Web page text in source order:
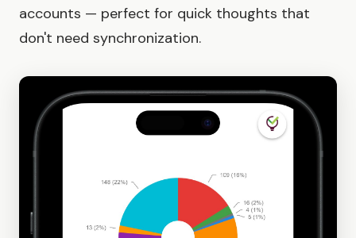
accounts — perfect for quick thoughts that
don't need synchronization.